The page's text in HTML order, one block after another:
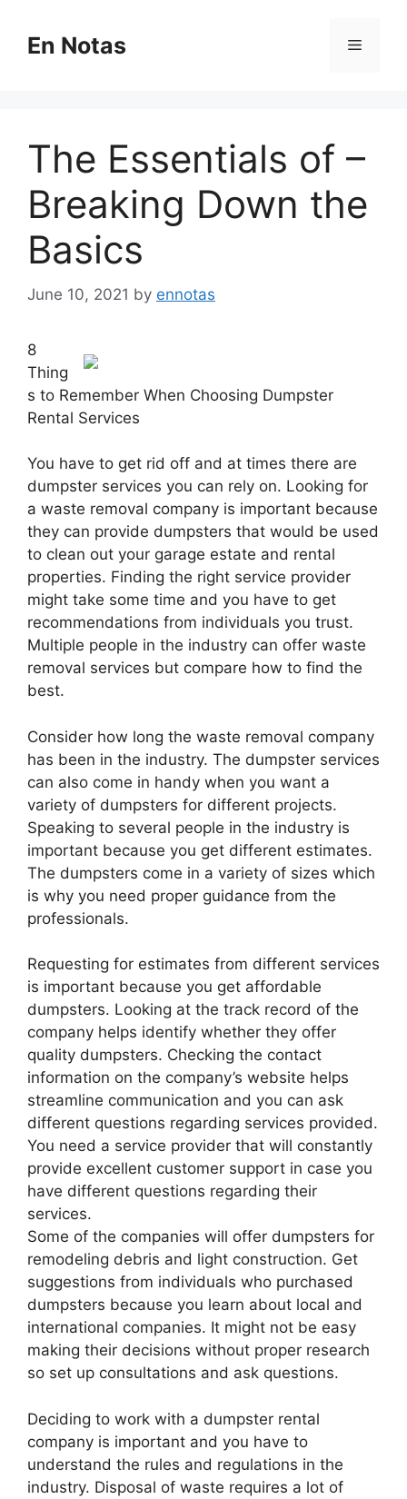
contentEn Notas Menu
The Essentials of –
Breaking Down the
Basics
June 10, 2021 by ennotas
8
Thing
s to Remember When Choosing Dumpster
Rental Services
You have to get rid off and at times there are
dumpster services you can rely on. Looking for
a waste removal company is important because
they can provide dumpsters that would be used
to clean out your garage estate and rental
properties. Finding the right service provider
might take some time and you have to get
recommendations from individuals you trust.
Multiple people in the industry can offer waste
removal services but compare how to find the
best.
Consider how long the waste removal company
has been in the industry. The dumpster services
can also come in handy when you want a
variety of dumpsters for different projects.
Speaking to several people in the industry is
important because you get different estimates.
The dumpsters come in a variety of sizes which
is why you need proper guidance from the
professionals.
Requesting for estimates from different services
is important because you get affordable
dumpsters. Looking at the track record of the
company helps identify whether they offer
quality dumpsters. Checking the contact
information on the company’s website helps
streamline communication and you can ask
different questions regarding services provided.
You need a service provider that will constantly
provide excellent customer support in case you
have different questions regarding their
services.
Some of the companies will offer dumpsters for
remodeling debris and light construction. Get
suggestions from individuals who purchased
dumpsters because you learn about local and
international companies. It might not be easy
making their decisions without proper research
so set up consultations and ask questions.
Deciding to work with a dumpster rental
company is important and you have to
understand the rules and regulations in the
industry. Disposal of waste requires a lot of